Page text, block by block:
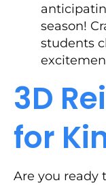
season!
students
3D
for
Are you ready